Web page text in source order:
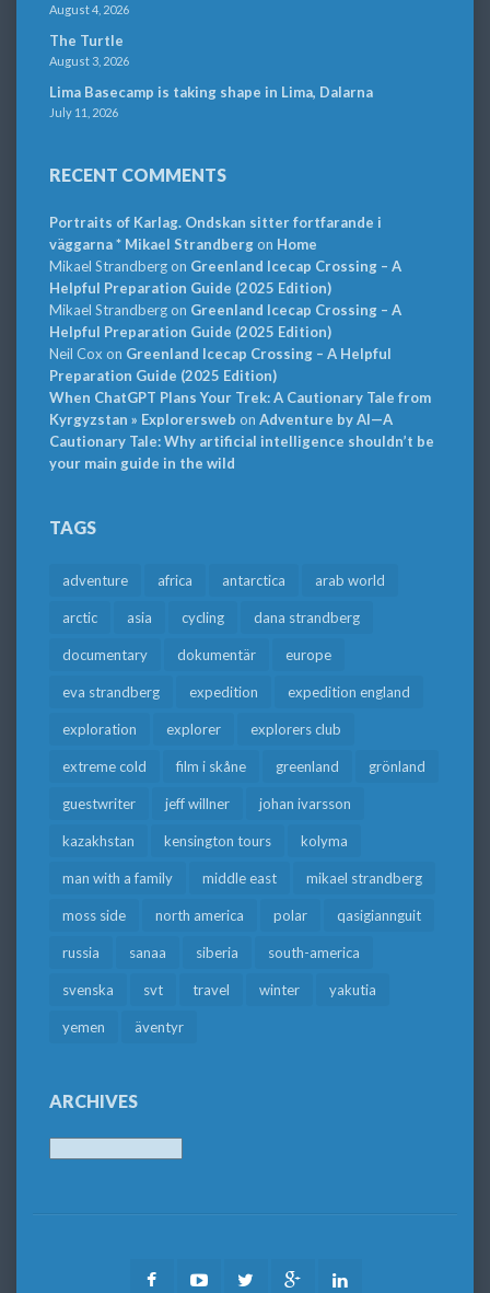
August 4, 2026
The Turtle
August 3, 2026
Lima Basecamp is taking shape in Lima, Dalarna
July 11, 2026
RECENT COMMENTS
Portraits of Karlag. Ondskan sitter fortfarande i
väggarna * Mikael Strandbergon Home
Mikael Strandbergon Greenland Icecap Crossing – A
Helpful Preparation Guide (2025 Edition)
Mikael Strandbergon Greenland Icecap Crossing – A
Helpful Preparation Guide (2025 Edition)
Neil Cox on Greenland Icecap Crossing – A Helpful
Preparation Guide (2025 Edition)
When ChatGPT Plans Your Trek: A Cautionary Tale from
Kyrgyzstan » Explorersweb on Adventure by AI—A
Cautionary Tale: Why artificial intelligence shouldn’t be
your main guide in the wild
TAGS
adventure africa antarctica arab world
arctic asia cycling dana strandberg
documentary dokumentär europe
eva strandberg expedition expedition england
exploration explorer explorers club
extreme cold film i skåne greenland grönland
guestwriter jeff willner johan ivarsson
kazakhstan kensington tours kolyma
man with a family middle east mikael strandberg
moss side north america polar qasigiannguit
russia sanaa siberia south-america
svenska svt travel winter yakutia
yemen äventyr
ARCHIVES
FacebookYoutubeTwitter Google